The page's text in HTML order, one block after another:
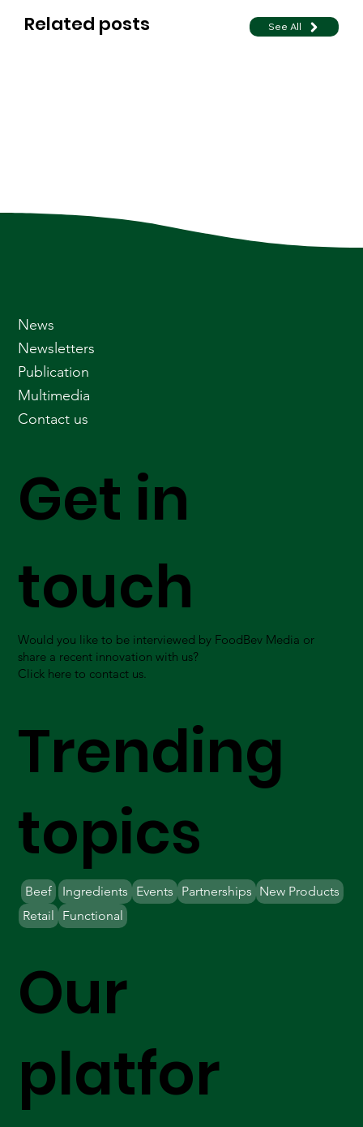
Related posts See All
Our
platfor
Get in
touch
Would you like to be interviewed by FoodBev Media or
share a recent innovation with us?
Click here to contact us.
Trending
topics
Beef Ingredients Partnerships New Products
Retail
Events
Functional
News
Newsletters
Publication
Multimedia
Contact us